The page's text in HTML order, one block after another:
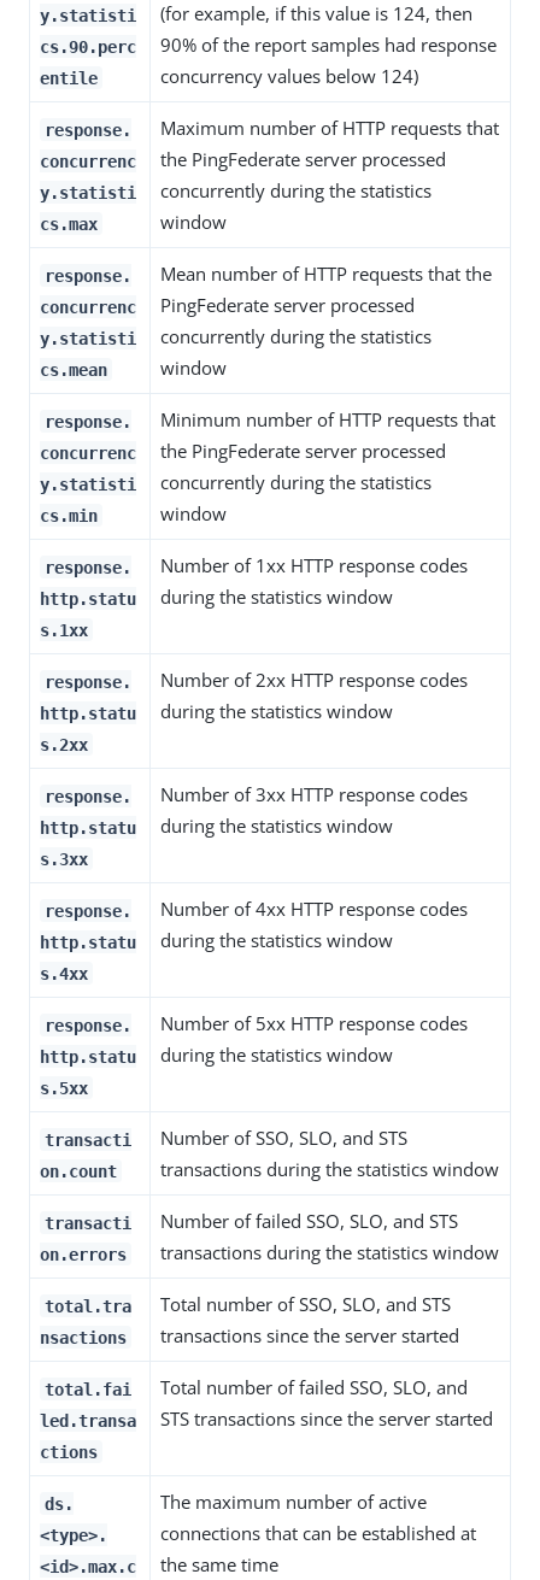
y.statisti
cs.90.perc
entile
(for example, if this value is 124, then
90% of the report samples had response
concurrency values below 124)
response.
concurrenc
y.statisti
cs.max
Maximum number of HTTP requests that
the PingFederate server processed
concurrently during the statistics
window
response.
concurrenc
y.statisti
cs.mean
Mean number of HTTP requests that the
PingFederate server processed
concurrently during the statistics
window
response.
concurrenc
y.statisti
cs.min
Minimum number of HTTP requests that
the PingFederate server processed
concurrently during the statistics
window
response.
http.statu
s.1xx
Number of 1xx HTTP response codes
during the statistics window
response.
http.statu
s.2xx
Number of 2xx HTTP response codes
during the statistics window
response.
http.statu
s.3xx
Number of 3xx HTTP response codes
during the statistics window
response.
http.statu
s.4xx
Number of 4xx HTTP response codes
during the statistics window
response.
http.statu
s.5xx
Number of 5xx HTTP response codes
during the statistics window
transacti
on.count
Number of SSO, SLO, and STS
transactions during the statistics window
transacti
on.errors
Number of failed SSO, SLO, and STS
transactions during the statistics window
total.tra
nsactions
Total number of SSO, SLO, and STS
transactions since the server started
total.fai
led.transa
ctions
Total number of failed SSO, SLO, and
STS transactions since the server started
ds.
<type>.
<id>.max.c
The maximum number of active
connections that can be established at
the same time